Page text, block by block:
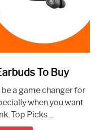
To Buy
a game changer for
when you want
Top Picks ...